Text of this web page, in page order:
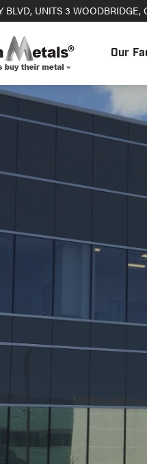
BLVD, UNITS 3 WOODBRIDGE,
Our